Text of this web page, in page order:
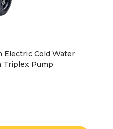
Electric Cold Water
Triplex Pump